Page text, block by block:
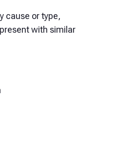
cause or type,
with similar